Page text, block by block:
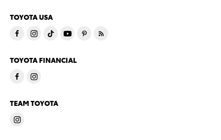
TOYOTA USA
TOYOTA FINANCIAL
TEAM TOYOTA